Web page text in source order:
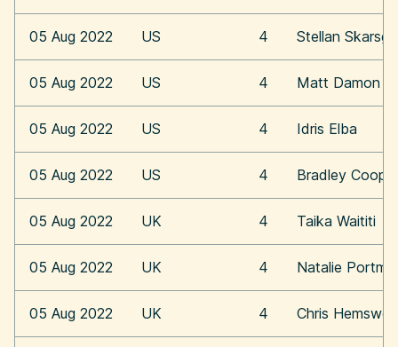
05 Aug 2022 US 4 Stellan
05 Aug 2022 US 4 Matt Damon
05 Aug 2022 US 4 Idris Elba
05 Aug 2022 US 4 Bradley Cooper
05 Aug 2022 UK 4 Taika Waititi
05 Aug 2022 UK 4 Natalie
05 Aug 2022 UK 4 Chris